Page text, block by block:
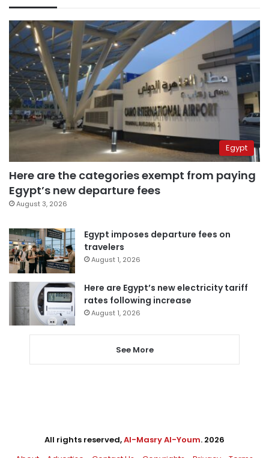
Egypt
Here are the categories exempt from paying
Egypt’s new departure fees
August 3, 2026
Egypt imposes departure fees on
travelers
August 1, 2026
Here are Egypt’s new electricity tariff
rates following increase
August 1, 2026
See More
All rights reserved,Al-Masry Al-Youm. 2026